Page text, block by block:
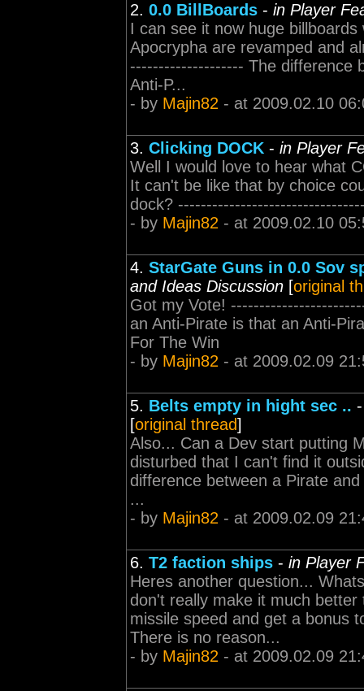
2. 0.0 BillBoards - in Player
I can see it now huge
Apocrypha are revamped and
-------------------- The difference
Anti-P...
- by Majin82 - at 2009.02.10
3. Clicking DOCK - in Player
Well I would love to hear what
It can't be like that by choice
dock?
- by Majin82 - at 2009.02.10
4. StarGate Guns in 0.0 Sov
and Ideas Discussion [original
Got my Vote!
an Anti-Pirate is that an Anti-
For The Win
- by Majin82 - at 2009.02.09
5. Belts empty in hight sec ..
[original thread]
Also... Can a Dev start putting
disturbed that I can't find it
difference between a Pirate
...
- by Majin82 - at 2009.02.09
6. T2 faction ships - in Player
Heres another question...
don't really make it much
missile speed and get a bonus
There is no reason...
- by Majin82 - at 2009.02.09